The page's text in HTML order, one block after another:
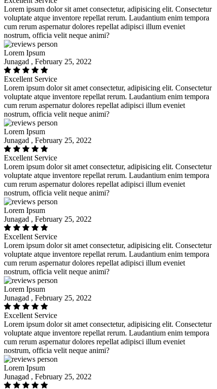
Lorem ipsum dolor sit amet consectetur, adipisicing elit. Consectetur
voluptate atque inventore repellat rerum. Laudantium enim tempora
cum rerum aspernatur dolores repellat adipisci illum eveniet
nostrum, officia velit neque animi?
Lorem Ipsum
Junagad , February 25, 2022
Excellent Service
Lorem ipsum dolor sit amet consectetur, adipisicing elit. Consectetur
voluptate atque inventore repellat rerum. Laudantium enim tempora
cum rerum aspernatur dolores repellat adipisci illum eveniet
nostrum, officia velit neque animi?
Lorem Ipsum
Junagad , February 25, 2022
Excellent Service
Lorem ipsum dolor sit amet consectetur, adipisicing elit. Consectetur
voluptate atque inventore repellat rerum. Laudantium enim tempora
cum rerum aspernatur dolores repellat adipisci illum eveniet
nostrum, officia velit neque animi?
Lorem Ipsum
Junagad , February 25, 2022
Excellent Service
Lorem ipsum dolor sit amet consectetur, adipisicing elit. Consectetur
voluptate atque inventore repellat rerum. Laudantium enim tempora
cum rerum aspernatur dolores repellat adipisci illum eveniet
nostrum, officia velit neque animi?
Lorem Ipsum
Junagad , February 25, 2022
Excellent Service
Lorem ipsum dolor sit amet consectetur, adipisicing elit. Consectetur
voluptate atque inventore repellat rerum. Laudantium enim tempora
cum rerum aspernatur dolores repellat adipisci illum eveniet
nostrum, officia velit neque animi?
Lorem Ipsum
Junagad , February 25, 2022